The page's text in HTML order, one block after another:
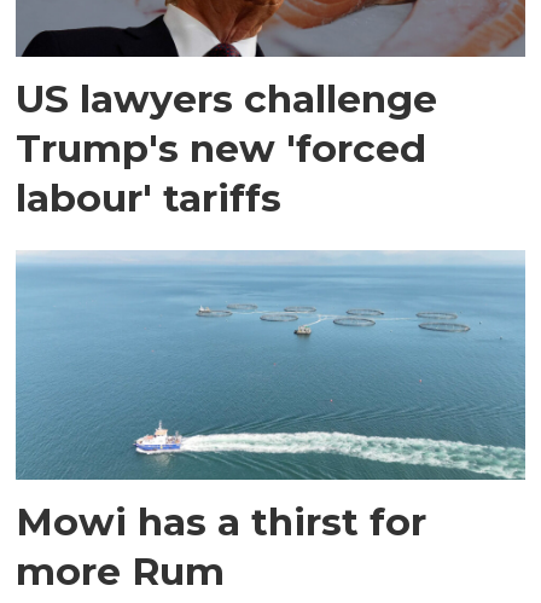
US lawyers challenge
Trump's new 'forced
labour' tariffs
Mowi has a thirst for
more Rum